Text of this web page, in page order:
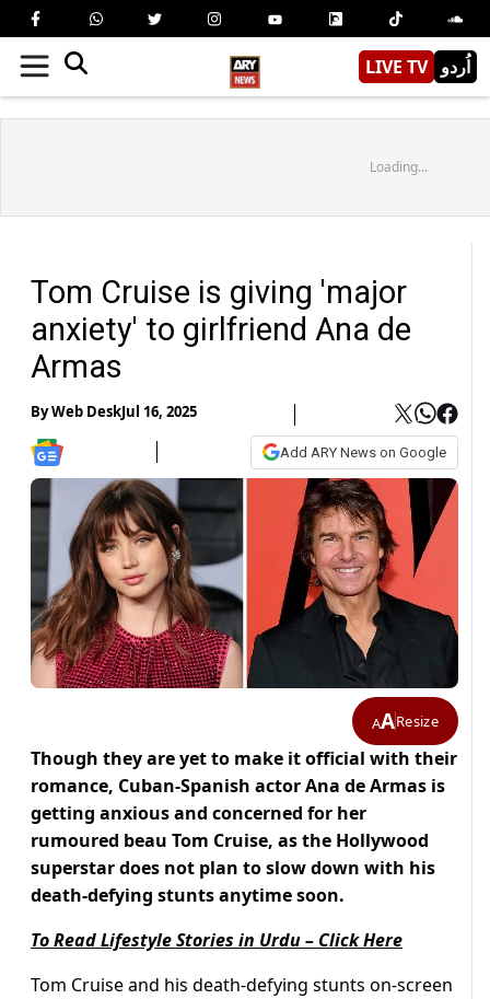
LIVE TV اُردو
Loading...
Tom Cruise is giving 'major
anxiety' to girlfriend Ana de
Armas
ByWeb DeskJul 16, 2025
Add ARY News on Google
AAResize
Though they are yet to make it official with their
romance, Cuban-Spanish actor Ana de Armas is
getting anxious and concerned for her
rumoured beau Tom Cruise, as the Hollywood
superstar does not plan to slow down with his
death-defying stunts anytime soon.
To Read Lifestyle Stories in Urdu – Click Here
Tom Cruise and his death-defying stunts on-screen